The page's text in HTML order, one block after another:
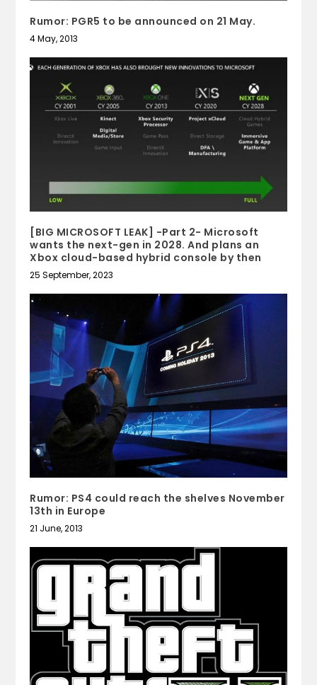
Rumor: PGR5 to be announced on 21 May.
4 May, 2013
[BIG MICROSOFT LEAK] -Part 2- Microsoft
wants the next-gen in 2028. And plans an
Xbox cloud-based hybrid console by then
25 September, 2023
Rumor: PS4 could reach the shelves November
13th in Europe
21 June, 2013